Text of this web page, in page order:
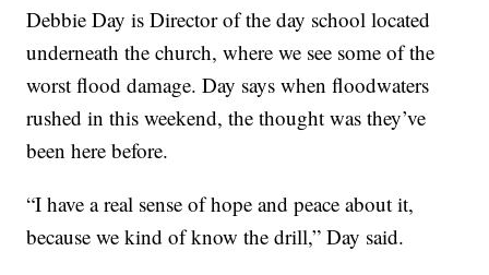
Debbie Day is Director of the day school located
underneath the church, where we see some of the
worst flood damage. Day says when floodwaters
rushed in this weekend, the thought was they’ve
been here before.
“I have a real sense of hope and peace about it,
because we kind of know the drill,” Day said.